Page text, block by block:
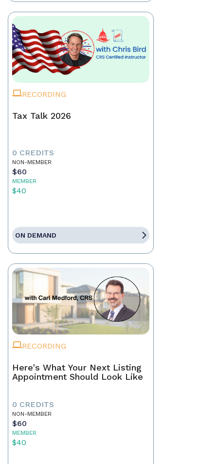
RECORDING
Tax Talk 2026
0 CREDITS
NON-MEMBER
$60
MEMBER
$40
ON DEMAND
RECORDING
Here's What Your Next Listing
Appointment Should Look Like
0 CREDITS
NON-MEMBER
$60
MEMBER
$40